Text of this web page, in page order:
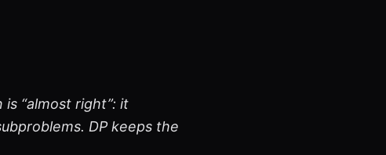
“almost right”: it
DP keeps the